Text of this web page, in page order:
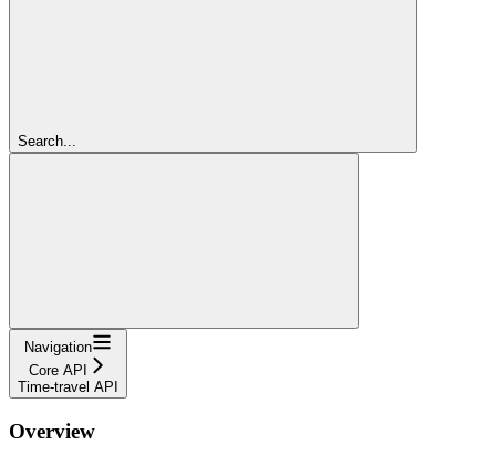
Search...
Navigation
Core API
Time-travel API
Overview